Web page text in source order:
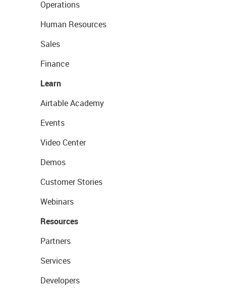
Operations
Human Resources
Sales
Finance
Learn
Airtable Academy
Events
Video Center
Demos
Customer Stories
Webinars
Resources
Partners
Services
Developers